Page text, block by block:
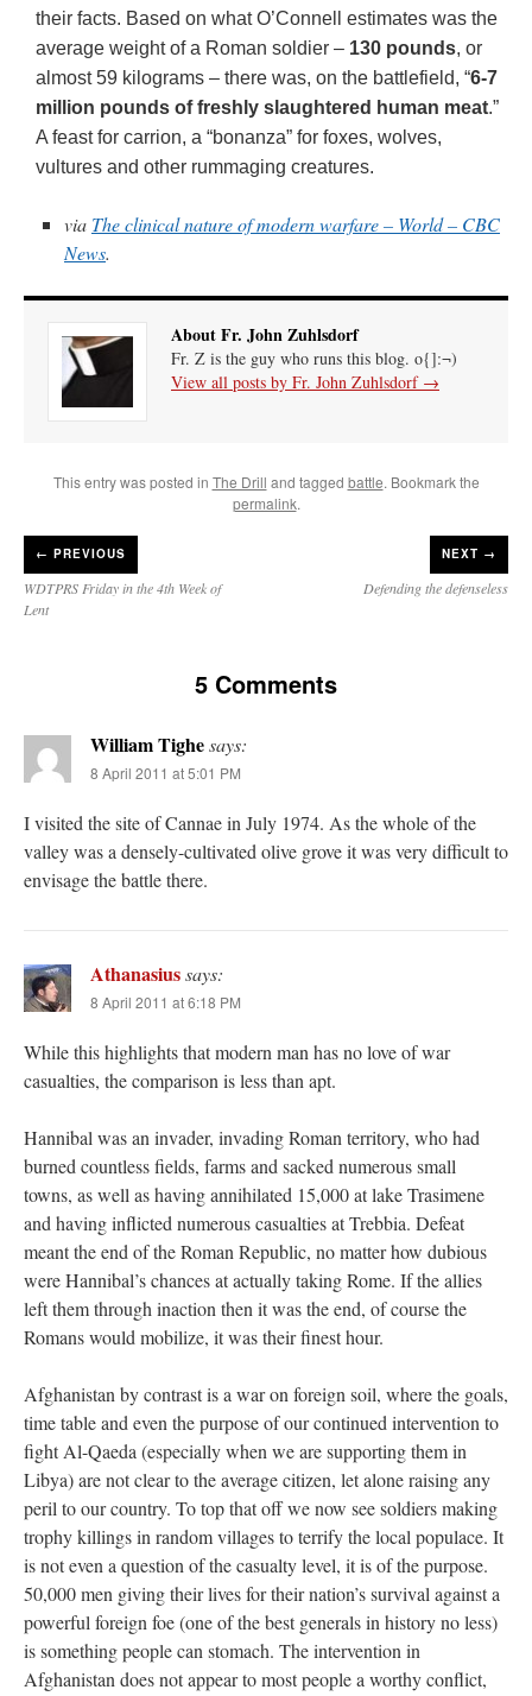
their facts. Based on what O’Connell estimates was the
average weight of a Roman soldier – 130 pounds, or
almost 59 kilograms – there was, on the battlefield, “6-7
million pounds of freshly slaughtered human meat.”
A feast for carrion, a “bonanza” for foxes, wolves,
vultures and other rummaging creatures.
via The clinical nature of modern warfare – World – CBC
News.
About Fr. John Zuhlsdorf
Fr. Z is the guy who runs this blog. o{]:¬)
View all posts by Fr. John Zuhlsdorf →
This entry was posted in The Drill and tagged battle. Bookmark the
permalink.
← PREVIOUS
WDTPRS Friday in the 4th Week of
Lent
NEXT →
Defending the defenseless
5 Comments
William Tighesays:
8 April 2011 at 5:01 PM
I visited the site of Cannae in July 1974. As the whole of the
valley was a densely-cultivated olive grove it was very difficult to
envisage the battle there.
Athanasiussays:
8 April 2011 at 6:18 PM
While this highlights that modern man has no love of war
casualties, the comparison is less than apt.
Hannibal was an invader, invading Roman territory, who had
burned countless fields, farms and sacked numerous small
towns, as well as having annihilated 15,000 at lake Trasimene
and having inflicted numerous casualties at Trebbia. Defeat
meant the end of the Roman Republic, no matter how dubious
were Hannibal’s chances at actually taking Rome. If the allies
left them through inaction then it was the end, of course the
Romans would mobilize, it was their finest hour.
Afghanistan by contrast is a war on foreign soil, where the goals,
time table and even the purpose of our continued intervention to
fight Al-Qaeda (especially when we are supporting them in
Libya) are not clear to the average citizen, let alone raising any
peril to our country. To top that off we now see soldiers making
trophy killings in random villages to terrify the local populace. It
is not even a question of the casualty level, it is of the purpose.
50,000 men giving their lives for their nation’s survival against a
powerful foreign foe (one of the best generals in history no less)
is something people can stomach. The intervention in
Afghanistan does not appear to most people a worthy conflict,